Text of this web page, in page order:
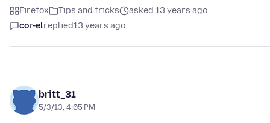
Firefox Tips and tricks
asked 13 years ago
cor-elreplied13 years ago
britt_31
5/3/13, 4:05 PM